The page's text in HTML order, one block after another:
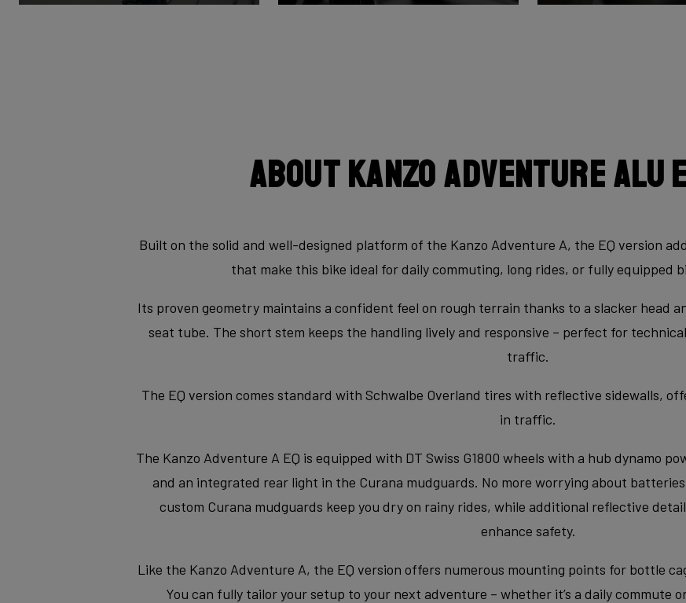
About Kanzo Adventure Alu
Built on the solid and well-designed platform of the Kanzo Adventure A, the EQ version
that make this bike ideal for daily commuting, long rides, or fully equipped
Its proven geometry maintains a confident feel on rough terrain thanks to a slacker head
seat tube. The short stem keeps the handling lively and responsive – perfect for
traffic.
The EQ version comes standard with Schwalbe Overland tires with reflective sidewalls,
in traffic.
The Kanzo Adventure A EQ is equipped with DT Swiss G1800 wheels with a hub dynamo
and an integrated rear light in the Curana mudguards. No more worrying about
custom Curana mudguards keep you dry on rainy rides, while additional reflective
enhance safety.
Like the Kanzo Adventure A, the EQ version offers numerous mounting points for bottle
You can fully tailor your setup to your next adventure – whether it’s a daily commute